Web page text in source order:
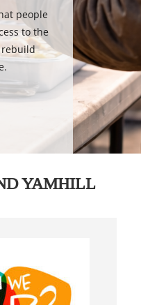
people
to the
rebuild
YAMHILL